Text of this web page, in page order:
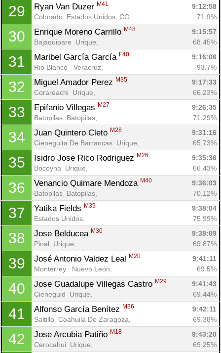
29 Ryan Van Duzer M41
9:12:58
Colorado  Estados Unidos, CO
71.9%
30 Enrique Moreno Carrillo M48
9:15:57
Bajaquipare  Urique,
68.45%
31 Maribel García García F40
9:16:06
Rio Blanco   Veracruz,
93.7%
32 Miguel Amador Perez M35
9:17:33
Corareachi  Urique,
66.23%
33 Epifanio Villegas M27
9:26:35
Batopilas  Batopilas,
71.29%
34 Juan Quintero Cleto M28
9:31:16
Cieneguita De Barrancas  Urique,
65.73%
35 Isidro Jose Rico Rodriguez M26
9:35:36
Bocoyna  Urique,
66.43%
36 Venancio Quimare Mendoza M40
9:36:03
Batopilas  Batopilas,
70.12%
37 Yatika Fields M39
9:38:04
Estados Unidos,
75.99%
38 Jose Belducea M30
9:38:09
Pinal  Urique,
69.87%
39 José Antonio Valdez Leal M20
9:41:11
Monterrey   Nuevo León,
69.5%
40 Jose Guadalupe Villegas Castro M29
9:41:43
Cieneguid  Urique,
69.44%
41 Alfonso García Benítez M36
9:42:11
Saltillo  Coahuila De Zaragoza,
69.38%
42 Jose Arcubia Patiño M18
9:43:20
Cerocahui  Urique,
69.25%